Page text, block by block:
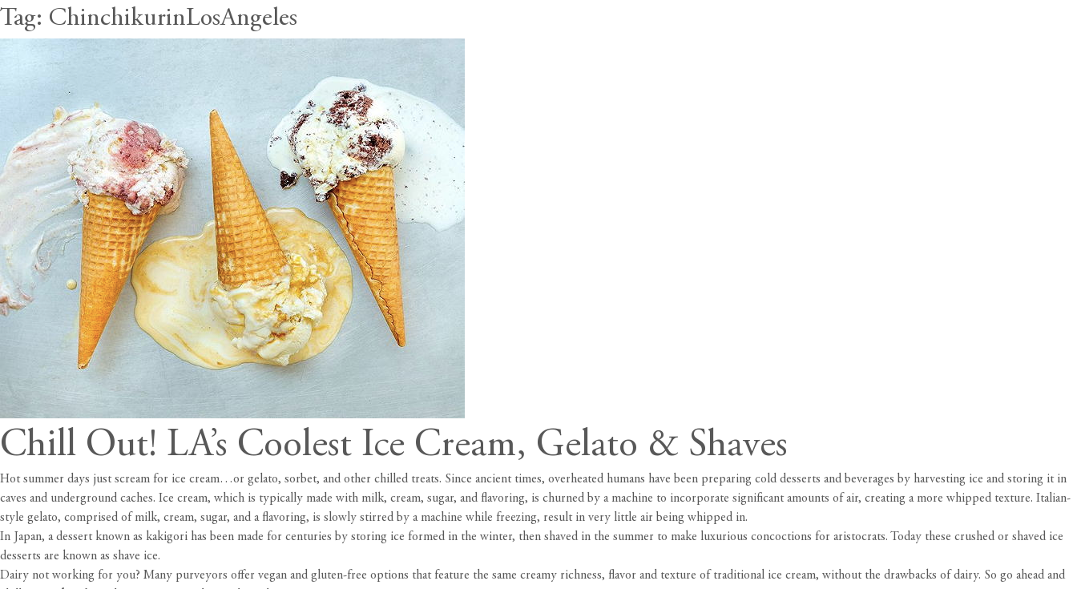
Tag: ChinchikurinLosAngeles
Chill Out! LA’s Coolest Ice Cream, Gelato & Shaves
Hot summer days just scream for ice cream…or gelato, sorbet, and other chilled treats. Since ancient times, overheated humans have been preparing cold desserts and beverages by harvesting ice and storing it in
caves and underground caches. Ice cream, which is typically made with milk, cream, sugar, and flavoring, is churned by a machine to incorporate significant amounts of air, creating a more whipped texture. Italian-
style gelato, comprised of milk, cream, sugar, and a flavoring, is slowly stirred by a machine while freezing, result in very little air being whipped in.
In Japan, a dessert known as kakigori has been made for centuries by storing ice formed in the winter, then shaved in the summer to make luxurious concoctions for aristocrats. Today these crushed or shaved ice
desserts are known as shave ice.
Dairy not working for you? Many purveyors offer vegan and gluten-free options that feature the same creamy richness, flavor and texture of traditional ice cream, without the drawbacks of dairy. So go ahead and